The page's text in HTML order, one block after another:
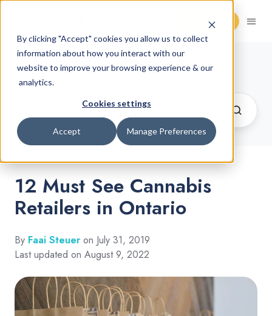
By clicking "Accept" cookies you allow us to collect
information about how you interact with our
website to improve your browsing experience & our
analytics.
Cookies settings
Accept Manage Preferences
Request Demo
Cannabis Retail Blog
12 Must See Cannabis
Retailers in Ontario
By Faai Steuer on July 31, 2019
Last updated on August 9, 2022